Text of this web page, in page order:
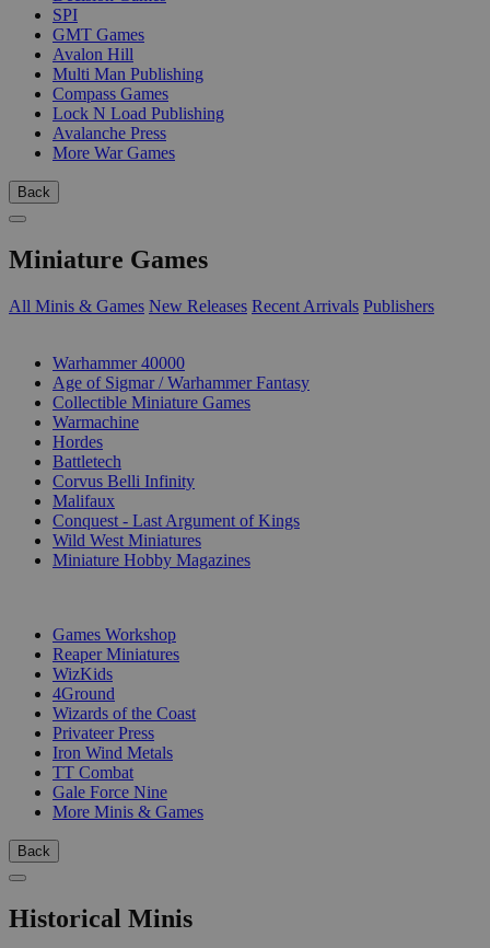
SPI
GMT Games
Avalon Hill
Multi Man Publishing
Compass Games
Lock N Load Publishing
Avalanche Press
More War Games
Back
Miniature Games
All Minis & Games New Releases Recent Arrivals Publishers
Warhammer 40000
Age of Sigmar / Warhammer Fantasy
Collectible Miniature Games
Warmachine
Hordes
Battletech
Corvus Belli Infinity
Malifaux
Conquest - Last Argument of Kings
Wild West Miniatures
Miniature Hobby Magazines
Games Workshop
Reaper Miniatures
WizKids
4Ground
Wizards of the Coast
Privateer Press
Iron Wind Metals
TT Combat
Gale Force Nine
More Minis & Games
Back
Historical Minis